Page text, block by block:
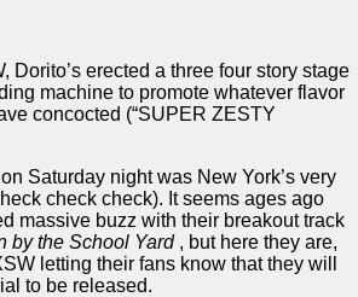
Dorito’s erected a three four story stage
machine to promote whatever flavor
concocted (“SUPER ZESTY
Saturday night was New York’s very
check check). It seems ages ago
massive buzz with their breakout track
by the School Yard , but here they are,
letting their fans know that they will
to be released.